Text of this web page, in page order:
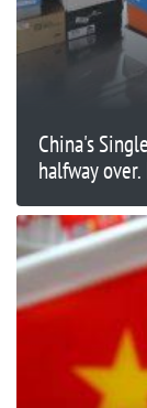
China's
halfway